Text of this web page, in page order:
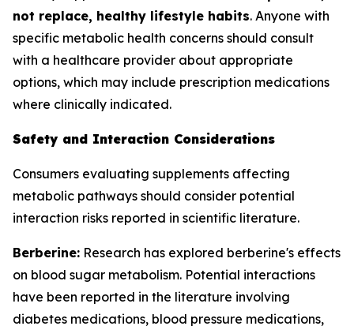
not replace, healthy lifestyle habits. Anyone with
specific metabolic health concerns should consult
with a healthcare provider about appropriate
options, which may include prescription medications
where clinically indicated.
Safety and Interaction Considerations
Consumers evaluating supplements affecting
metabolic pathways should consider potential
interaction risks reported in scientific literature.
Berberine: Research has explored berberine's effects
on blood sugar metabolism. Potential interactions
have been reported in the literature involving
diabetes medications, blood pressure medications,